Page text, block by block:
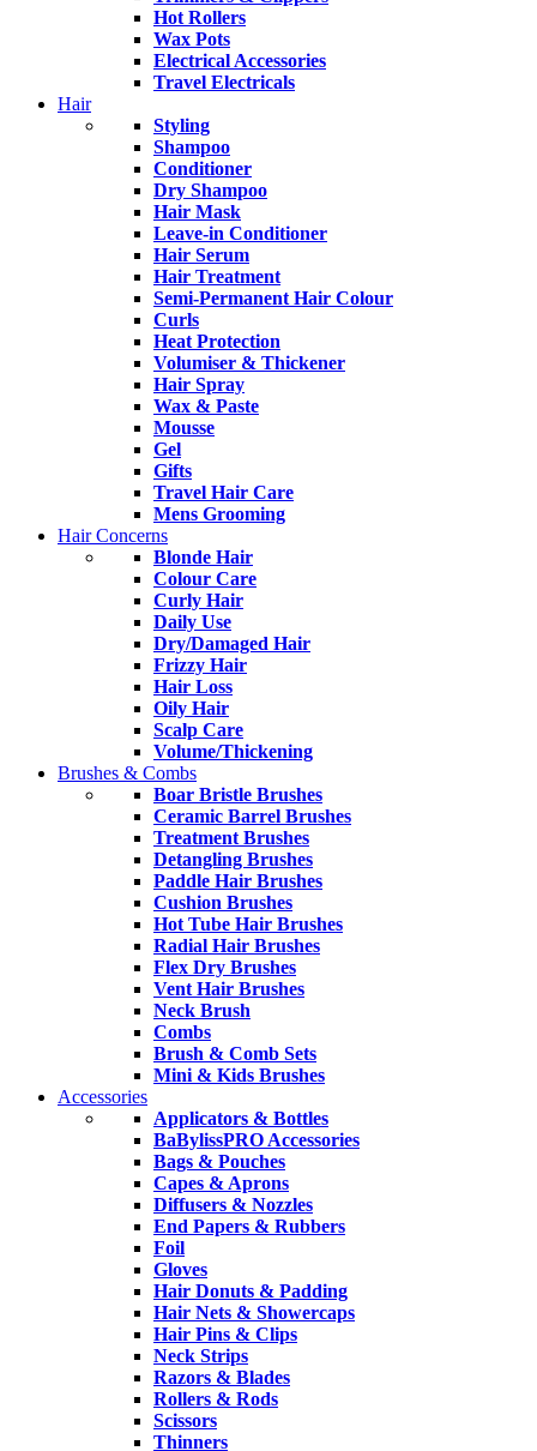
Hot Rollers
Wax Pots
Electrical Accessories
Travel Electricals
Hair
Styling
Shampoo
Conditioner
Dry Shampoo
Hair Mask
Leave-in Conditioner
Hair Serum
Hair Treatment
Semi-Permanent Hair Colour
Curls
Heat Protection
Volumiser & Thickener
Hair Spray
Wax & Paste
Mousse
Gel
Gifts
Travel Hair Care
Mens Grooming
Hair Concerns
Blonde Hair
Colour Care
Curly Hair
Daily Use
Dry/Damaged Hair
Frizzy Hair
Hair Loss
Oily Hair
Scalp Care
Volume/Thickening
Brushes & Combs
Boar Bristle Brushes
Ceramic Barrel Brushes
Treatment Brushes
Detangling Brushes
Paddle Hair Brushes
Cushion Brushes
Hot Tube Hair Brushes
Radial Hair Brushes
Flex Dry Brushes
Vent Hair Brushes
Neck Brush
Combs
Brush & Comb Sets
Mini & Kids Brushes
Accessories
Applicators & Bottles
BaBylissPRO Accessories
Bags & Pouches
Capes & Aprons
Diffusers & Nozzles
End Papers & Rubbers
Foil
Gloves
Hair Donuts & Padding
Hair Nets & Showercaps
Hair Pins & Clips
Neck Strips
Razors & Blades
Rollers & Rods
Scissors
Thinners